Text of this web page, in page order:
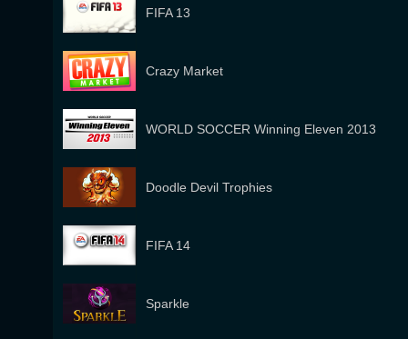
FIFA 13
Crazy Market
WORLD SOCCER Winning Eleven 2013
Doodle Devil Trophies
FIFA 14
Sparkle